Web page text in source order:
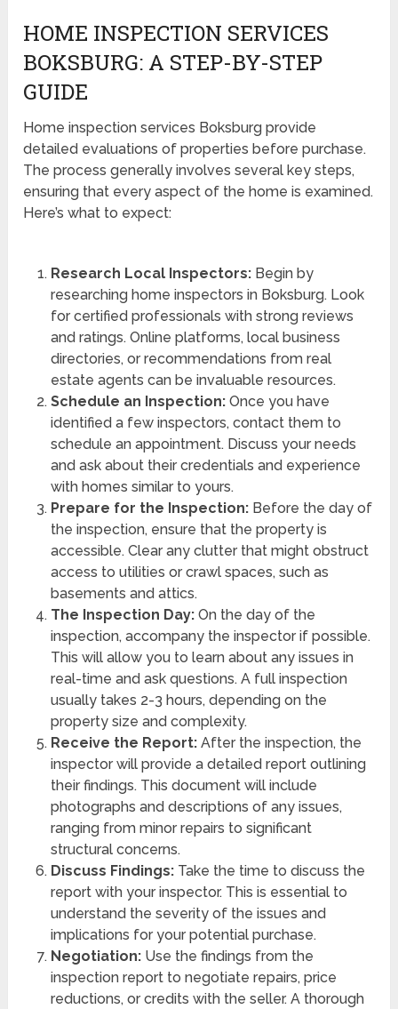
HOME INSPECTION SERVICES
BOKSBURG: A STEP-BY-STEP
GUIDE
Home inspection services Boksburg provide
detailed evaluations of properties before purchase.
The process generally involves several key steps,
ensuring that every aspect of the home is examined.
Here’s what to expect:
Research Local Inspectors:Begin by
researching home inspectors in Boksburg. Look
for certified professionals with strong reviews
and ratings. Online platforms, local business
directories, or recommendations from real
estate agents can be invaluable resources.
Schedule an Inspection:Once you have
identified a few inspectors, contact them to
schedule an appointment. Discuss your needs
and ask about their credentials and experience
with homes similar to yours.
Prepare for the Inspection:Before the day of
the inspection, ensure that the property is
accessible. Clear any clutter that might obstruct
access to utilities or crawl spaces, such as
basements and attics.
The Inspection Day:On the day of the
inspection, accompany the inspector if possible.
This will allow you to learn about any issues in
real-time and ask questions. A full inspection
usually takes 2-3 hours, depending on the
property size and complexity.
Receive the Report:After the inspection, the
inspector will provide a detailed report outlining
their findings. This document will include
photographs and descriptions of any issues,
ranging from minor repairs to significant
structural concerns.
Discuss Findings:Take the time to discuss the
report with your inspector. This is essential to
understand the severity of the issues and
implications for your potential purchase.
Negotiation:Use the findings from the
inspection report to negotiate repairs, price
reductions, or credits with the seller. A thorough